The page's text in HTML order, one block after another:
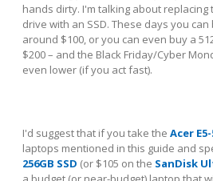
hands dirty. I'm talking about
drive with an SSD. These days you can
around $100, or you can even buy a
$200 – and the Black Friday/Cyber
even lower (if you act fast).
I'd suggest that if you take the Acer
laptops mentioned in this guide and
256GB SSD (or $105 on the SanDisk